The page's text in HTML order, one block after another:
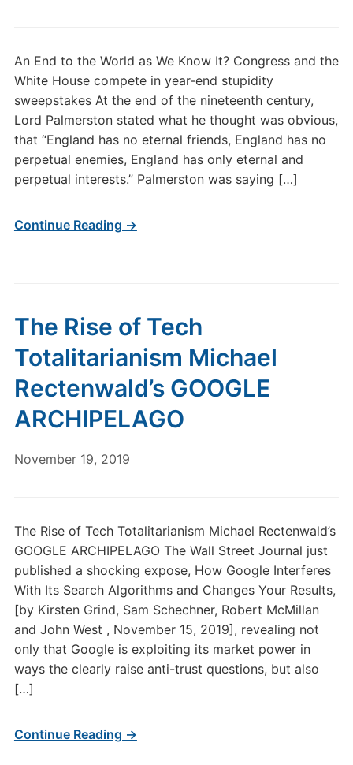
An End to the World as We Know It? Congress and the
White House compete in year-end stupidity
sweepstakes At the end of the nineteenth century,
Lord Palmerston stated what he thought was obvious,
that “England has no eternal friends, England has no
perpetual enemies, England has only eternal and
perpetual interests.” Palmerston was saying […]
Continue Reading →
The Rise of Tech
Totalitarianism Michael
Rectenwald’s GOOGLE
ARCHIPELAGO
November 19, 2019
The Rise of Tech Totalitarianism Michael Rectenwald’s
GOOGLE ARCHIPELAGO The Wall Street Journal just
published a shocking expose, How Google Interferes
With Its Search Algorithms and Changes Your Results,
[by Kirsten Grind, Sam Schechner, Robert McMillan
and John West , November 15, 2019], revealing not
only that Google is exploiting its market power in
ways the clearly raise anti-trust questions, but also
[…]
Continue Reading →